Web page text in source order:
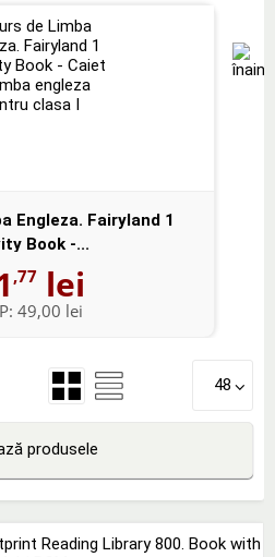
Engleza. Fairyland 1
Book -...
,77 lei
49,00 lei
48
produsele